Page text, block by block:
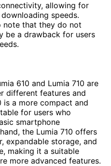
allowing for
speeds.
note that they do not
be a drawback for users
610 and Lumia 710 are
different features and
is a more compact and
for users who
smartphone
the Lumia 710 offers
expandable storage, and
making it a suitable
more advanced features.